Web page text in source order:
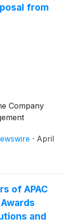
from
Company
· April
of APAC
and